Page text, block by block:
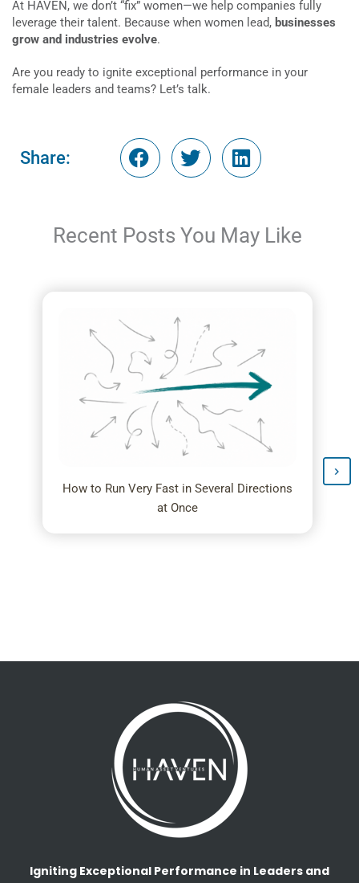
At HAVEN, we don’t “fix” women—we help companies fully
leverage their talent. Because when women lead, businesses
grow and industries evolve.
Are you ready to ignite exceptional performance in your
female leaders and teams? Let’s talk.
Share:
Recent Posts You May Like
How to Run Very Fast in Several Directions
at Once
Igniting Exceptional Performance in Leaders and